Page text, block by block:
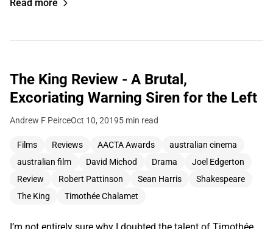
Read more
The King Review - A Brutal,
Excoriating Warning Siren for the Left
Andrew F PeirceOct 10, 20195 min read
Films Reviews AACTA Awards
australian cinema
australian film
David Michod Drama
Joel Edgerton
Review
Robert Pattinson Sean Harris
Shakespeare
The King
Timothée Chalamet